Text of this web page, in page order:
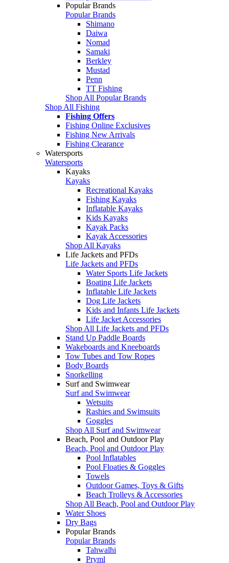
Popular Brands
Popular Brands
Shimano
Daiwa
Nomad
Samaki
Berkley
Mustad
Penn
TT Fishing
Shop All Popular Brands
Shop All Fishing
Fishing Offers
Fishing Online Exclusives
Fishing New Arrivals
Fishing Clearance
Watersports
Watersports
Kayaks
Kayaks
Recreational Kayaks
Fishing Kayaks
Inflatable Kayaks
Kids Kayaks
Kayak Packs
Kayak Accessories
Shop All Kayaks
Life Jackets and PFDs
Life Jackets and PFDs
Water Sports Life Jackets
Boating Life Jackets
Inflatable Life Jackets
Dog Life Jackets
Kids and Infants Life Jackets
Life Jacket Accessories
Shop All Life Jackets and PFDs
Stand Up Paddle Boards
Wakeboards and Kneeboards
Tow Tubes and Tow Ropes
Body Boards
Snorkelling
Surf and Swimwear
Surf and Swimwear
Wetsuits
Rashies and Swimsuits
Goggles
Shop All Surf and Swimwear
Beach, Pool and Outdoor Play
Beach, Pool and Outdoor Play
Pool Inflatables
Pool Floaties & Goggles
Towels
Outdoor Games, Toys & Gifts
Beach Trolleys & Accessories
Shop All Beach, Pool and Outdoor Play
Water Shoes
Dry Bags
Popular Brands
Popular Brands
Tahwalhi
Pryml